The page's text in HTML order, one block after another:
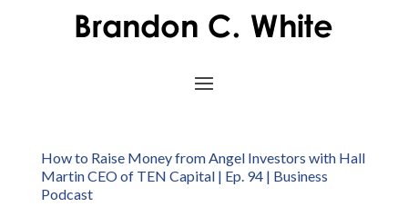
How to Raise Money from Angel Investors with Hall
Martin CEO of TEN Capital | Ep. 94 | Business
Podcast